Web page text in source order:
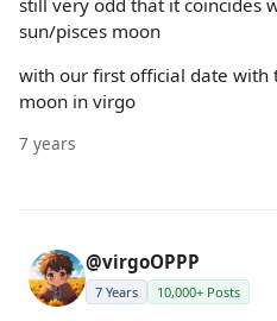
sun/pisces moon
with our first official date with
moon in virgo
7 years
@virgoOPPP
7 Years 10,000+ Posts